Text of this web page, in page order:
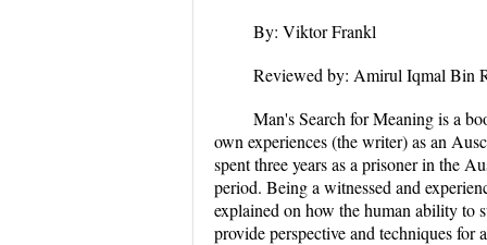
By: Viktor Frankl
Reviewed by: Amirul Iqmal Bin
Man's Search for Meaning is a
own experiences (the writer) as an
spent three years as a prisoner in the
period. Being a witnessed and
explained on how the human ability to
provide perspective and techniques